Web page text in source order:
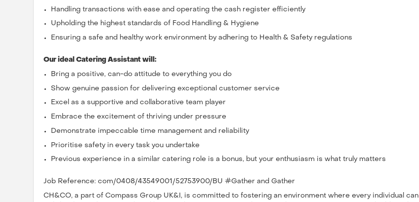
Handling transactions with ease and operating the cash register efficiently
Upholding the highest standards of Food Handling & Hygiene
Ensuring a safe and healthy work environment by adhering to Health & Safety regulations
Our ideal Catering Assistant will:
Bring a positive, can-do attitude to everything you do
Show genuine passion for delivering exceptional customer service
Excel as a supportive and collaborative team player
Embrace the excitement of thriving under pressure
Demonstrate impeccable time management and reliability
Prioritise safety in every task you undertake
Previous experience in a similar catering role is a bonus, but your enthusiasm is what truly matters
Job Reference: com/0408/43549001/52753900/BU #Gather and Gather
CH&CO, a part of Compass Group UK&I, is committed to fostering an environment where every individual can